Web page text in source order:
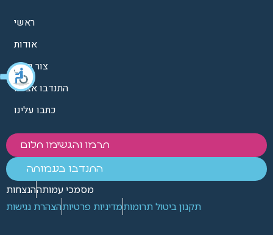
ראשי
אודות
צור קשר
התנדבו אצלנו
כתבו עלינו
תרמו והגשימו חלום
התנדבו בעמותה
הנצחותמסמכי עמותה
הצהרת נגישותמדיניות פרטיותתקנון ביטול תרומות